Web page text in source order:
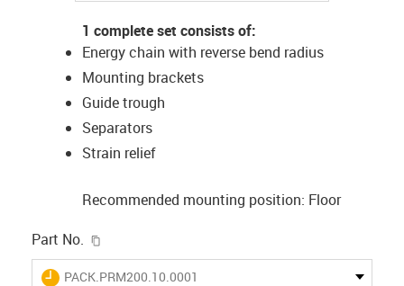
1 complete set consists of:
Energy chain with reverse bend radius
Mounting brackets
Guide trough
Separators
Strain relief
Recommended mounting position: Floor
Part No.
igus-icon-lieferzeit
PACK.PRM200.10.0001